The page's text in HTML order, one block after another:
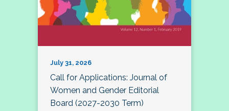
July 31, 2026
Call for Applications: Journal of
Women and Gender Editorial
Board (2027-2030 Term)